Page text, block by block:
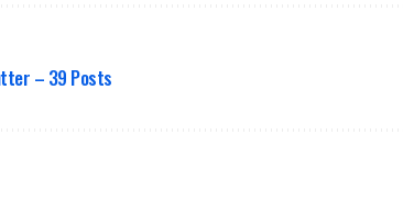
– 39 Posts